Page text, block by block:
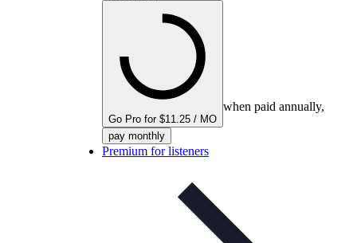
Go Pro for $11.25 / MO
when paid annually,
pay monthly
Premium for listeners